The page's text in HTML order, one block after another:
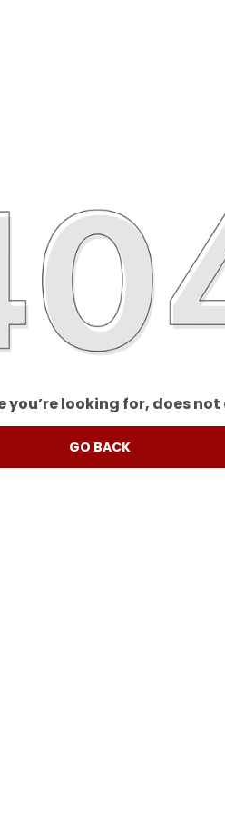
you’re looking for, does not
GO BACK